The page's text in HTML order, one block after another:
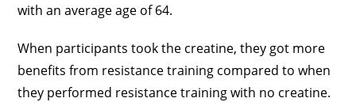
with an average age of 64.
When participants took the creatine, they got more
benefits from resistance training compared to when
they performed resistance training with no creatine.